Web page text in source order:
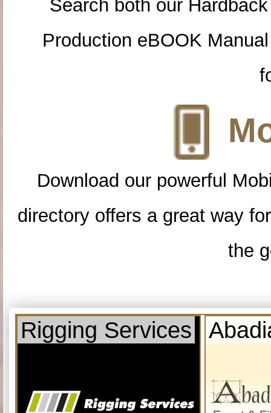
Search both our
Production eBOOK
Download our powerful
directory offers a great way
the
Rigging Services